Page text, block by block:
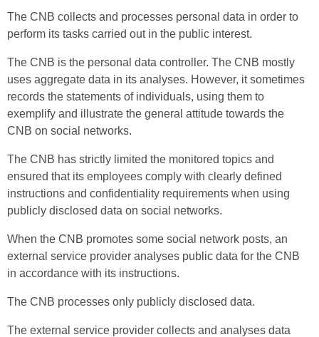
The CNB collects and processes personal data in order to
perform its tasks carried out in the public interest.
The CNB is the personal data controller. The CNB mostly
uses aggregate data in its analyses. However, it sometimes
records the statements of individuals, using them to
exemplify and illustrate the general attitude towards the
CNB on social networks.
The CNB has strictly limited the monitored topics and
ensured that its employees comply with clearly defined
instructions and confidentiality requirements when using
publicly disclosed data on social networks.
When the CNB promotes some social network posts, an
external service provider analyses public data for the CNB
in accordance with its instructions.
The CNB processes only publicly disclosed data.
The external service provider collects and analyses data